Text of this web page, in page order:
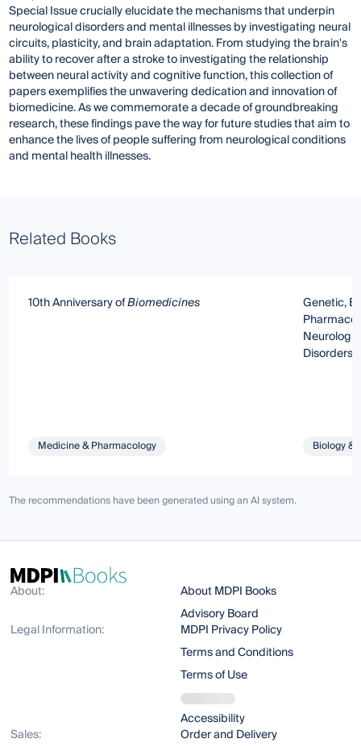
Special Issue crucially elucidate the mechanisms that underpin
neurological disorders and mental illnesses by investigating neural
circuits, plasticity, and brain adaptation. From studying the brain's
ability to recover after a stroke to investigating the relationship
between neural activity and cognitive function, this collection of
papers exemplifies the unwavering dedication and innovation of
biomedicine. As we commemorate a decade of groundbreaking
research, these findings pave the way for future studies that aim to
enhance the lives of people suffering from neurological conditions
and mental health illnesses.
Related Books
10th Anniversary ofBiomedicines
Medicine & Pharmacology
Genetic,
Biology &
The recommendations have been generated using an AI system.
About:
About MDPI Books
Advisory Board
Legal Information:
MDPI Privacy Policy
Terms and Conditions
Terms of Use
Accessibility
Sales:
Order and Delivery